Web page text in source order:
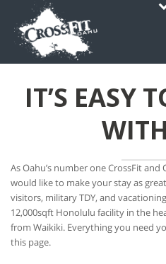
IT’S EASY
As Oahu’s number one CrossFit
would like to make your stay as
visitors, military TDY, and
12,000sqft Honolulu facility in the
from Waikiki. Everything you need
this page.